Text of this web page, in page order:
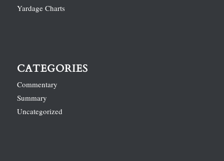
Yardage Charts
CATEGORIES
Commentary
Summary
Uncategorized